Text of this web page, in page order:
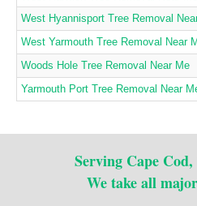
West Hyannisport Tree Removal
West Yarmouth Tree Removal Near
Woods Hole Tree Removal Near Me
Yarmouth Port Tree Removal Near
Serving Cape
We take all